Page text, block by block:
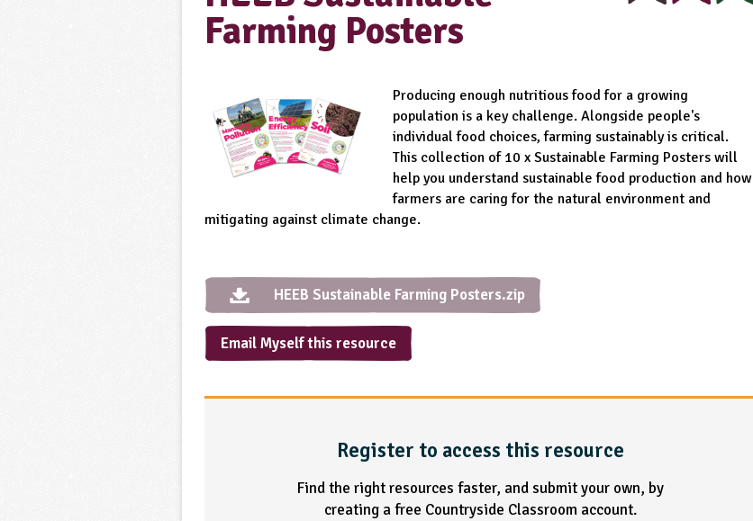
Farming Posters
Producing enough nutritious food for a growing
population is a key challenge. Alongside people's
individual food choices, farming sustainably is critical.
This collection of 10 x Sustainable Farming Posters will
help you understand sustainable food production and how
farmers are caring for the natural environment and
mitigating against climate change.
HEEB Sustainable Farming Posters.zip
Email Myself this resource
Register to access this resource
Find the right resources faster, and submit your own, by
creating a free Countryside Classroom account.